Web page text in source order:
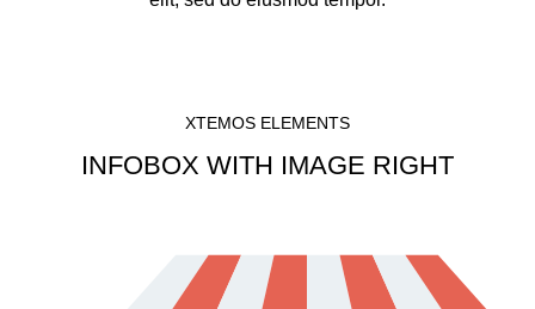
XTEMOS ELEMENTS
INFOBOX WITH IMAGE RIGHT